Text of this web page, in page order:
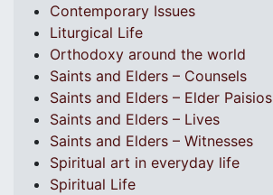
Contemporary Issues
Liturgical Life
Orthodoxy around the world
Saints and Elders – Counsels
Saints and Elders – Elder Paisios
Saints and Elders – Lives
Saints and Elders – Witnesses
Spiritual art in everyday life
Spiritual Life